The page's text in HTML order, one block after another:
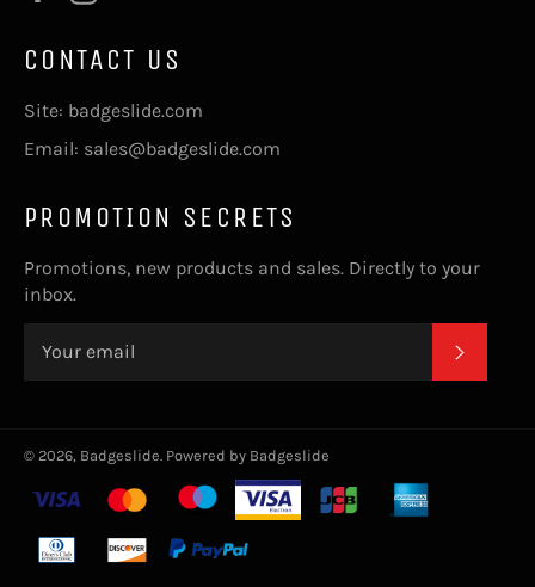
CONTACT US
Site: badgeslide.com
Email: sales@badgeslide.com
PROMOTION SECRETS
Promotions, new products and sales. Directly to your
inbox.
© 2026, Badgeslide Powered by Badgeslide
methods